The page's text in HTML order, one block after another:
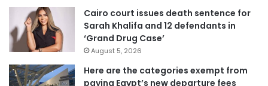
Cairo court issues death sentence for
Sarah Khalifa and 12 defendants in
‘Grand Drug Case’
August 5, 2026
Here are the categories exempt from
paying Egypt’s new departure fees